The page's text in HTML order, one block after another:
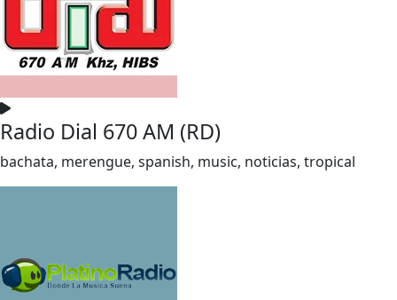
Radio Dial 670 AM (RD)
bachata, merengue, spanish, music, noticias, tropical